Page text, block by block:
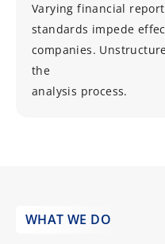
Varying financial
standards impede
companies.
the
analysis process.
WHAT WE DO